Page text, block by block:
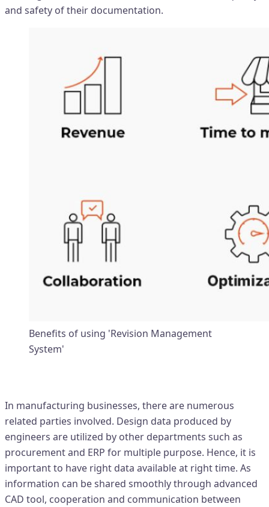
and safety of their documentation.
Benefits of using 'Revision Management
System'
In manufacturing businesses, there are numerous
related parties involved. Design data produced by
engineers are utilized by other departments such as
procurement and ERP for multiple purpose. Hence, it is
important to have right data available at right time. As
information can be shared smoothly through advanced
CAD tool, cooperation and communication between